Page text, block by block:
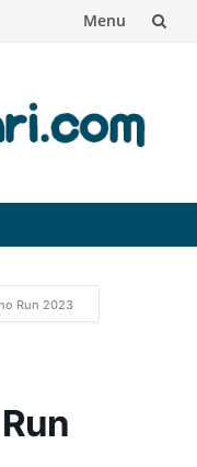
Menu
Run 2023